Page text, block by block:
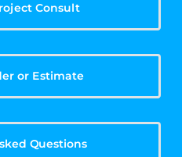
Consult
or Estimate
Questions